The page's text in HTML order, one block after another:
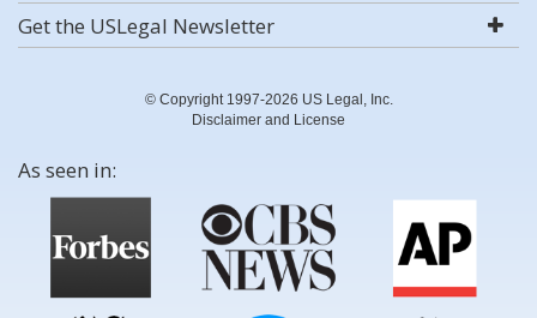
Get the USLegal Newsletter
© Copyright 1997-2026 US Legal, Inc.
Disclaimer and License
As seen in: